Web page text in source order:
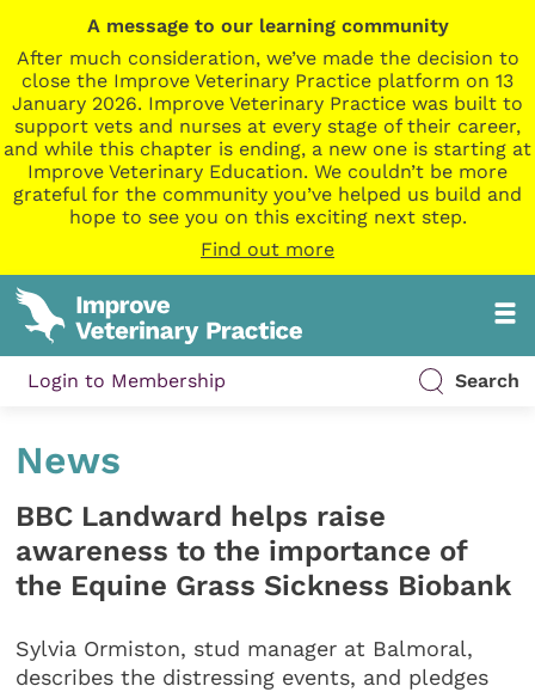
A message to our learning community
After much consideration, we’ve made the decision to
close the Improve Veterinary Practice platform on 13
January 2026. Improve Veterinary Practice was built to
support vets and nurses at every stage of their career,
and while this chapter is ending, a new one is starting at
Improve Veterinary Education. We couldn’t be more
grateful for the community you’ve helped us build and
hope to see you on this exciting next step.
Find out more
Login to Membership Search
News
BBC Landward helps raise
awareness to the importance of
the Equine Grass Sickness Biobank
Sylvia Ormiston, stud manager at Balmoral,
describes the distressing events, and pledges